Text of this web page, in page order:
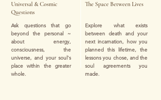
Universal & Cosmic
Questions
Ask questions that go
beyond the personal ~
about energy,
consciousness, the
universe, and your soul's
place within the greater
whole.
The Space Between Lives
Explore what exists
between death and your
next incarnation, how you
planned this lifetime, the
lessons you chose, and the
soul agreements you
made.